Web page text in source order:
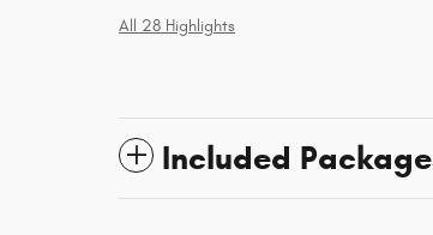
All 28 Highlights
Included